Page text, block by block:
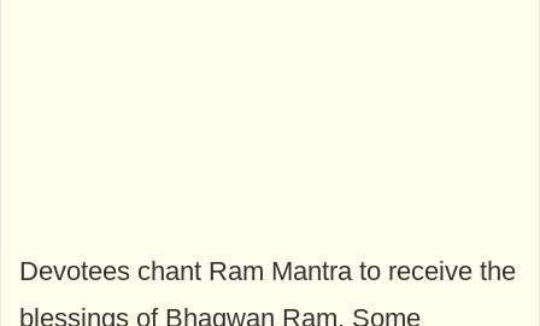
Devotees chant Ram Mantra to receive the
blessings of Bhagwan Ram. Some